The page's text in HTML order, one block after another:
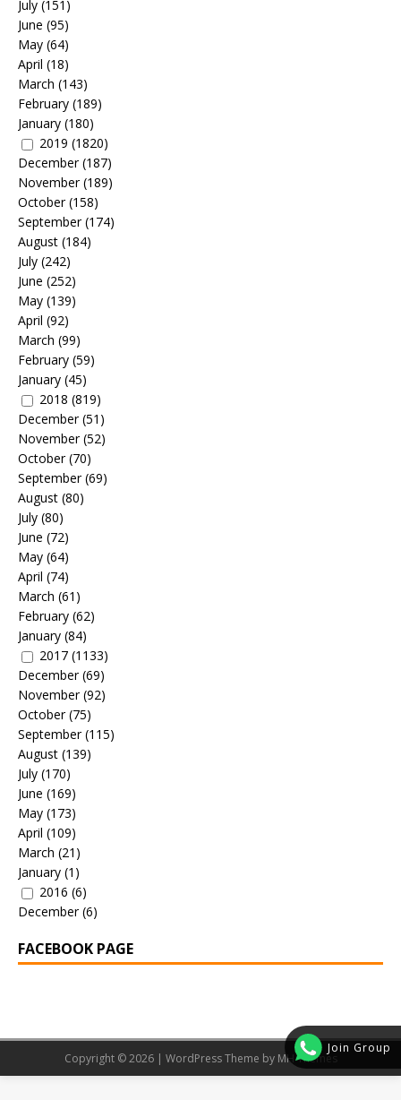
Join Group
July (151)
June (95)
May (64)
April (18)
March (143)
February (189)
January (180)
2019 (1820)
December(187)
November(189)
October(158)
September(174)
August (184)
July (242)
June (252)
May (139)
April (92)
March (99)
February (59)
January (45)
2018 (819)
December(51)
November(52)
October(70)
September(69)
August (80)
July (80)
June (72)
May (64)
April (74)
March (61)
February (62)
January (84)
2017 (1133)
December(69)
November(92)
October(75)
September(115)
August (139)
July (170)
June (169)
May (173)
April (109)
March (21)
January (1)
2016 (6)
December(6)
FACEBOOK PAGE
Copyright © 2026 | WordPress Theme by MH Themes